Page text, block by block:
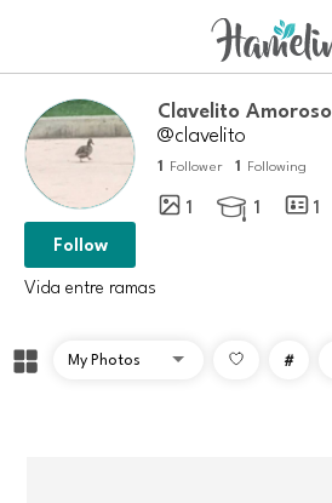
Clavelito Amoroso
@clavelito
1 Follower 1 Following
1  1
1
Follow
Vida entre ramas
#